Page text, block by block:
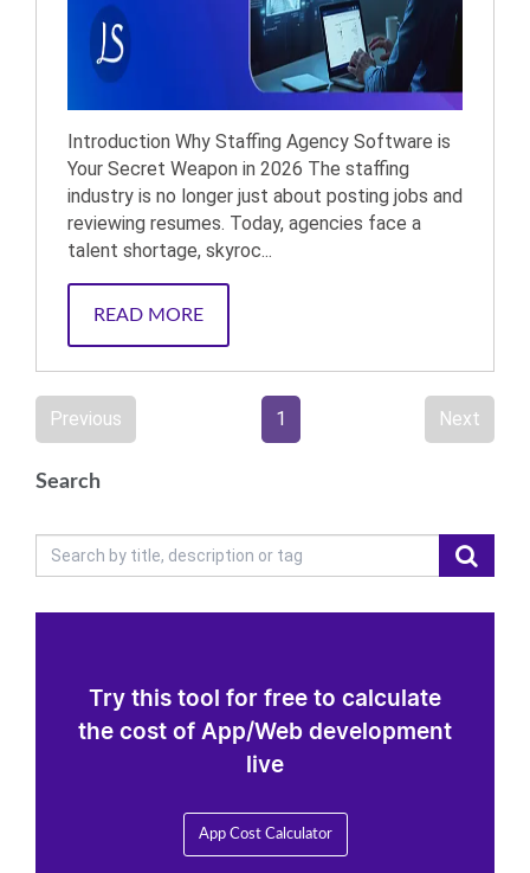
Introduction Why Staffing Agency Software is
Your Secret Weapon in 2026 The staffing
industry is no longer just about posting jobs and
reviewing resumes. Today, agencies face a
talent shortage, skyroc...
READ MORE
Previous 1 Next
Search
Try this tool for free to calculate
the cost of App/Web development
live
App Cost Calculator